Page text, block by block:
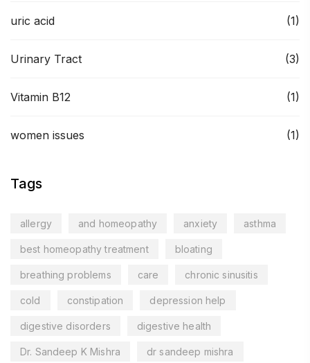
uric acid (1)
Urinary Tract (3)
Vitamin B12 (1)
women issues (1)
Tags
allergy and homeopathy anxiety asthma
best homeopathy treatment bloating
breathing problems care chronic sinusitis
cold constipation depression help
digestive disorders digestive health
Dr. Sandeep K Mishra dr sandeep mishra